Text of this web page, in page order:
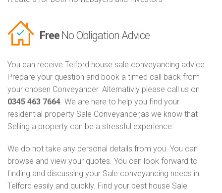
Free No Obligation Advice
You can receive Telford house sale conveyancing advice.
Prepare your question and book a timed call back from
your chosen Conveyancer. Alternativly please call us on
0345 463 7664. We are here to help you find your
residential property Sale Conveyancer,as we know that
Selling a property can be a stressful experience.
We do not take any personal details from you. You can
browse and view your quotes. You can look forward to
finding and discussing your Sale conveyancing needs in
Telford easily and quickly. Find your best house Sale